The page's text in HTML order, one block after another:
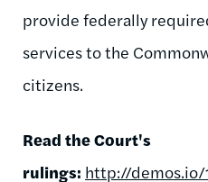
provide federally
services to the
citizens.
Read the Court's
rulings: http://